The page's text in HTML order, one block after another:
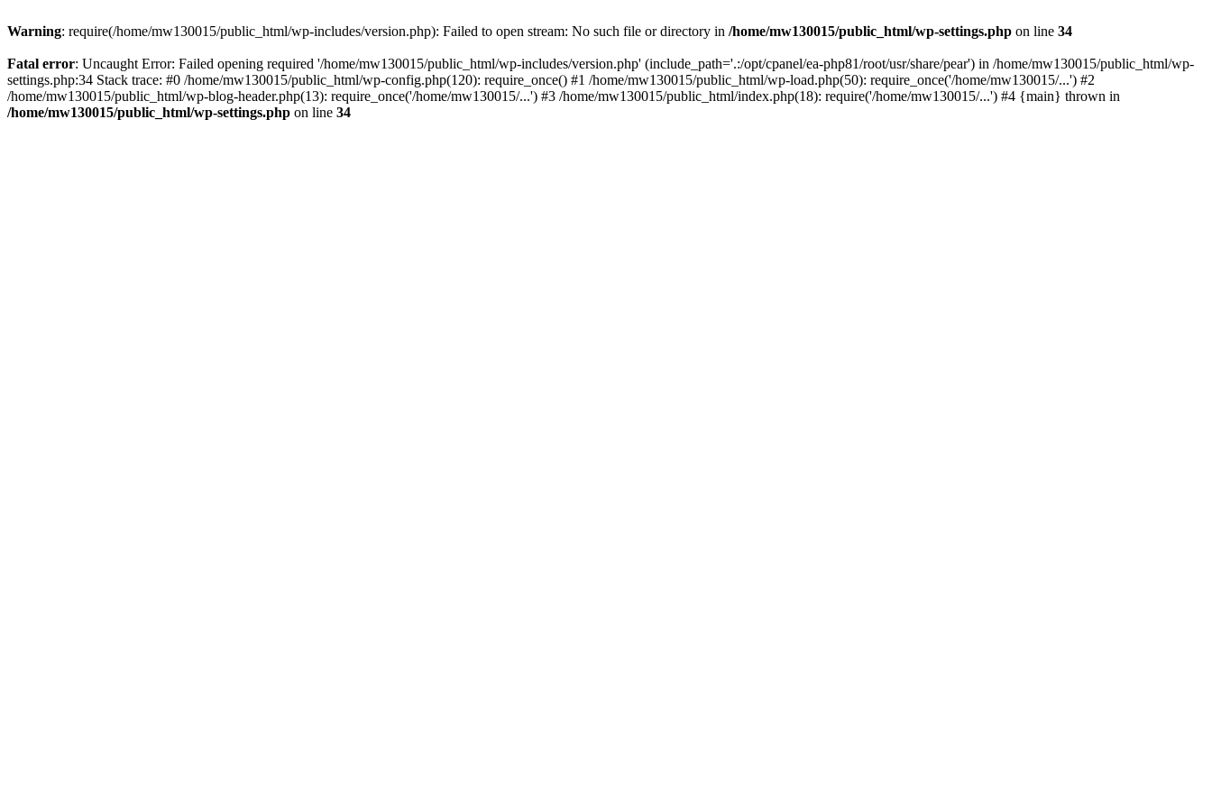
Warning: require(/home/mw130015/public_html/wp-includes/version.php): Failed to open stream: No such file or directory in /home/mw130015/public_html/wp-settings.php on line 34
Fatal error: Uncaught Error: Failed opening required '/home/mw130015/public_html/wp-includes/version.php' (include_path='.:/opt/cpanel/ea-php81/root/usr/share/pear') in /home/mw130015/public_html/wp-
settings.php:34 Stack trace: #0 /home/mw130015/public_html/wp-config.php(120): require_once() #1 /home/mw130015/public_html/wp-load.php(50): require_once('/home/mw130015/...') #2
/home/mw130015/public_html/wp-blog-header.php(13): require_once('/home/mw130015/...') #3 /home/mw130015/public_html/index.php(18): require('/home/mw130015/...') #4 {main} thrown in
/home/mw130015/public_html/wp-settings.php on line 34